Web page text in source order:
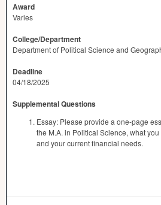
Award
Varies
College/Department
Department of Political Science and
Deadline
04/18/2025
Supplemental Questions
Essay: Please provide a one-page
the M.A. in Political Science, what
and your current financial needs.